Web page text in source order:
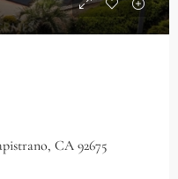
CA 92675